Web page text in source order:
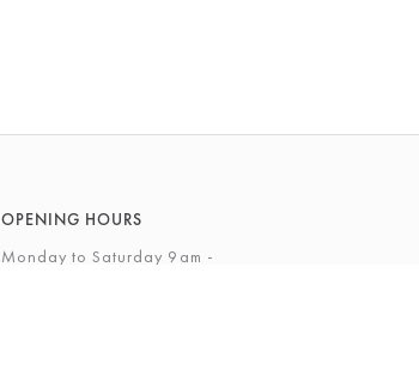
OPENING HOURS
Monday to Saturday 9am -